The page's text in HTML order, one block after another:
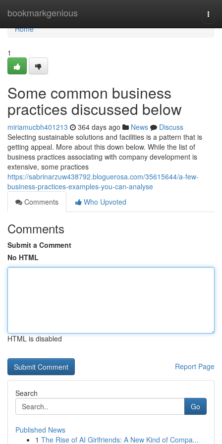
bookmarkgenious
Home
Home
1
Some common business
practices discussed below
miriamucbh401213 364 days ago News
Discuss
Selecting sustainable solutions and facilities is a pattern that is
getting appeal. More about this down below. While the list of
business practices associating with company development is
extensive, some practices
https://sabrinarzuw438792.bloguerosa.com/35615644/a-few-
business-practices-examples-you-can-analyse
Comments
Who Upvoted
Comments
Submit a Comment
No HTML
HTML is disabled
Report Page
Search
Go
Published News
1 The Rise of AI Girlfriends: A New Kind of Compa...